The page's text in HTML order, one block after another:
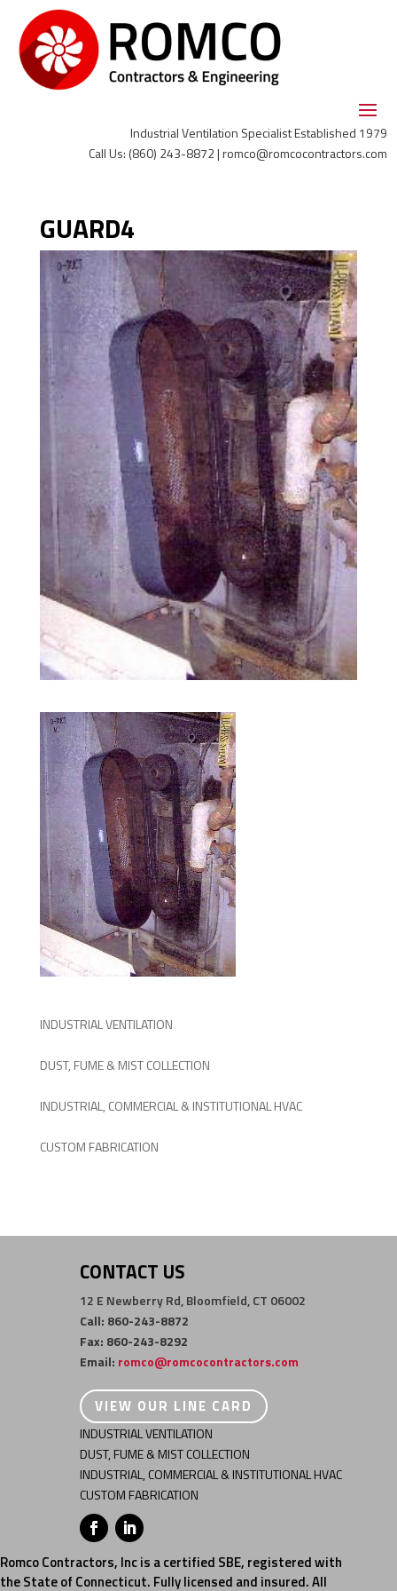
Industrial Ventilation Specialist Established 1979
Call Us: (860) 243-8872 | romco@romcocontractors.com
GUARD4
INDUSTRIAL VENTILATION
DUST, FUME & MIST COLLECTION
INDUSTRIAL, COMMERCIAL & INSTITUTIONAL HVAC
CUSTOM FABRICATION
CONTACT US
12 E Newberry Rd, Bloomfield, CT 06002
Call: 860-243-8872
Fax: 860-243-8292
Email: romco@romcocontractors.com
VIEW OUR LINE CARD
INDUSTRIAL VENTILATION
DUST, FUME & MIST COLLECTION
INDUSTRIAL, COMMERCIAL & INSTITUTIONAL HVAC
CUSTOM FABRICATION
Romco Contractors, Inc is a certified SBE, registered with
the State of Connecticut. Fully licensed and insured. All